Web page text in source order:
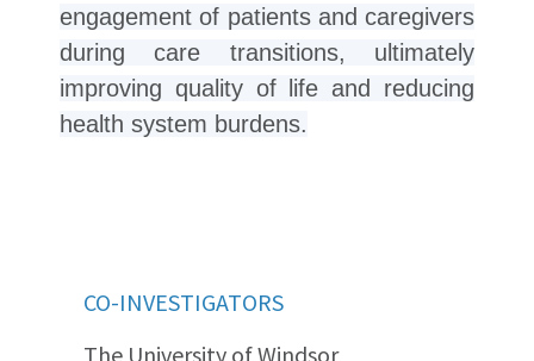
engagement of patients and caregivers
during care transitions, ultimately
improving quality of life and reducing
health system burdens.
CO-INVESTIGATORS
The University of Windsor